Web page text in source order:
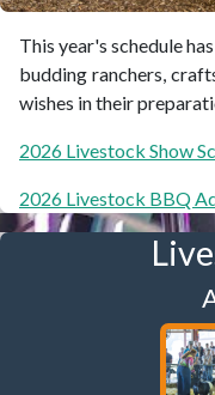
This year's schedule
budding ranchers,
wishes in their
2026 Livestock Show
2026 Livestock BBQ